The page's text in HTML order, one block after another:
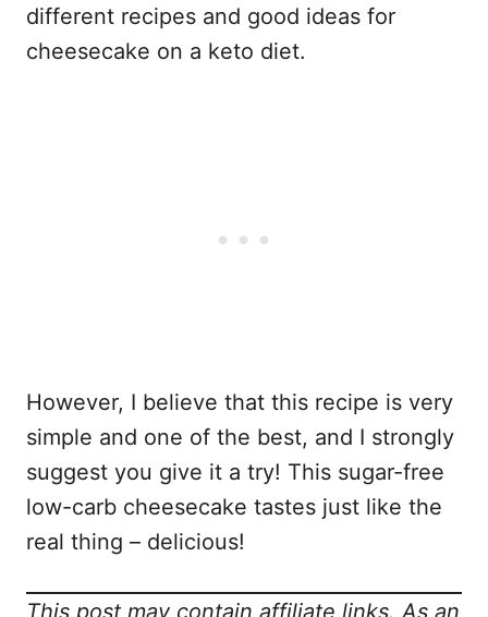
different recipes and good ideas for
cheesecake on a keto diet.
However, I believe that this recipe is very
simple and one of the best, and I strongly
suggest you give it a try! This sugar-free
low-carb cheesecake tastes just like the
real thing – delicious!
This post may contain affiliate links. As an